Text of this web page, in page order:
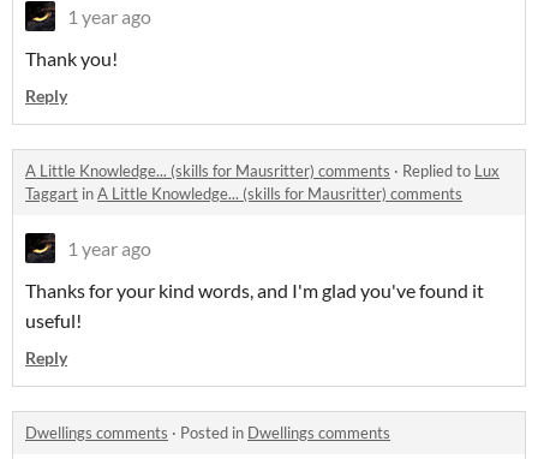
1 year ago
Thank you!
Reply
A Little Knowledge... (skills for Mausritter) comments · Replied to Lux
Taggart inA Little Knowledge... (skills for Mausritter) comments
1 year ago
Thanks for your kind words, and I'm glad you've found it
useful!
Reply
Dwellings comments · Posted in Dwellings comments